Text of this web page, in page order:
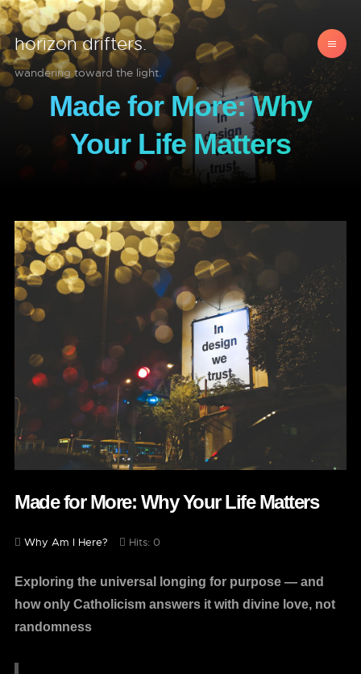
horizon drifters.
wandering toward the light.
Made for More: Why
Your Life Matters
Made for More: Why Your Life Matters
Why Am I Here? Hits: 0
Exploring the universal longing for purpose — and
how only Catholicism answers it with divine love, not
randomness